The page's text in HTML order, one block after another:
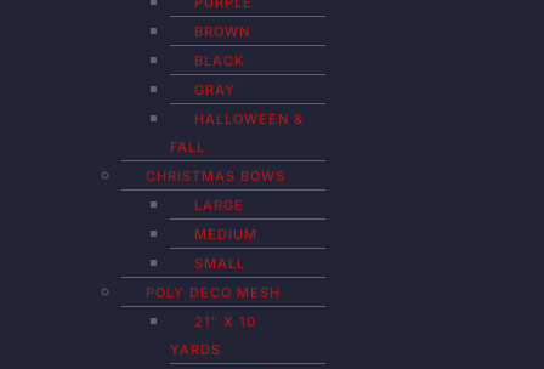
BROWN
BLACK
GRAY
HALLOWEEN &
FALL
CHRISTMAS BOWS
LARGE
MEDIUM
SMALL
POLY DECO MESH
21″ X 10
YARDS